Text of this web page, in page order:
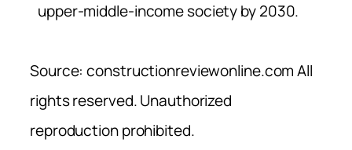
upper-middle-income society by 2030.
Source: constructionreviewonline.com All
rights reserved. Unauthorized
reproduction prohibited.